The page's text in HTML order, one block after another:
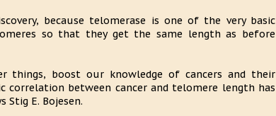
because telomerase is one of the very basic
so that they get the same length as before
things, boost our knowledge of cancers and their
between cancer and telomere length has
E. Bojesen.